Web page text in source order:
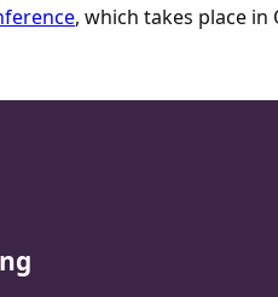
, which takes place in